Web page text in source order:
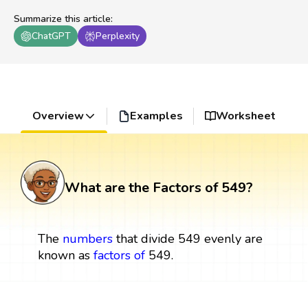
Summarize this article:
ChatGPT
Perplexity
Overview Examples Worksheet
What are the Factors of 549?
The numbersthat divide 549 evenly are
known as factors of549.